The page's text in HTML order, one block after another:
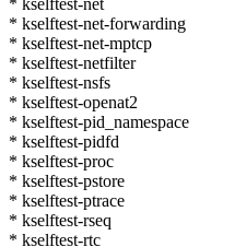
* kselftest-net
* kselftest-net-forwarding
* kselftest-net-mptcp
* kselftest-netfilter
* kselftest-nsfs
* kselftest-openat2
* kselftest-pid_namespace
* kselftest-pidfd
* kselftest-proc
* kselftest-pstore
* kselftest-ptrace
* kselftest-rseq
* kselftest-rtc